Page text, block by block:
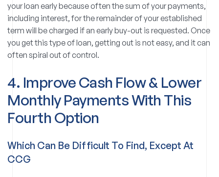
your loan early because often the sum of your payments,
including interest, for the remainder of your established
term will be charged if an early buy-out is requested. Once
you get this type of loan, getting out is not easy, and it can
often spiral out of control.
4. Improve Cash Flow & Lower
Monthly Payments With This
Fourth Option
Which Can Be Difficult To Find, Except At
CCG